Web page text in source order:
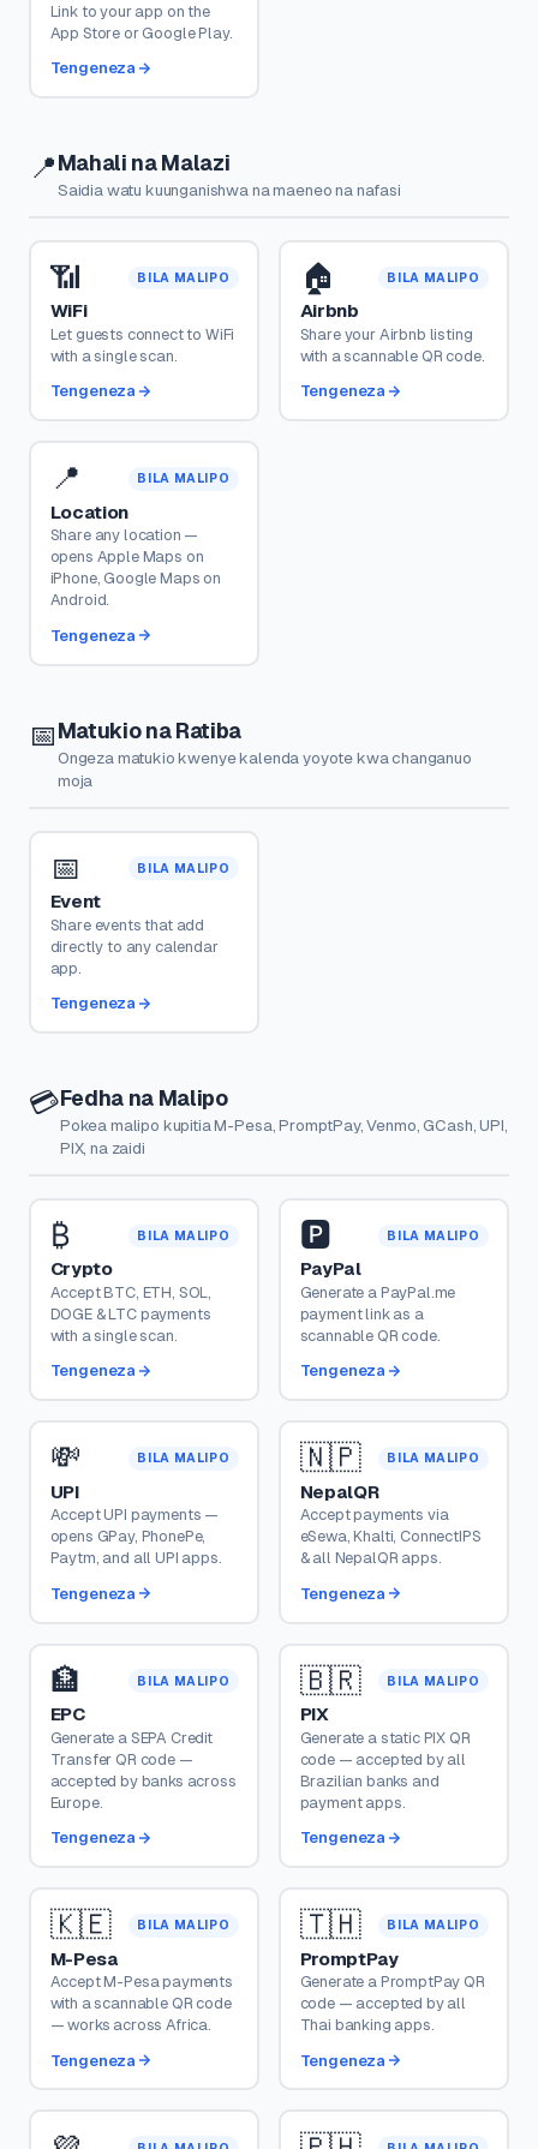
Link to your app on the
App Store or Google Play.
Tengeneza
📍 Mahali na Malazi
Saidia watu kuunganishwa na maeneo na nafasi
📶 BILA MALIPO
WiFi
Let guests connect to WiFi
with a single scan.
Tengeneza
🏠 BILA MALIPO
Airbnb
Share your Airbnb listing
with a scannable QR code.
Tengeneza
📍 BILA MALIPO
Location
Share any location —
opens Apple Maps on
iPhone, Google Maps on
Android.
Tengeneza
📅 Matukio na Ratiba
Ongeza matukio kwenye kalenda yoyote kwa changanuo
moja
📅 BILA MALIPO
Event
Share events that add
directly to any calendar
app.
Tengeneza
💳Fedha na Malipo
Pokea malipo kupitia M-Pesa, PromptPay, Venmo, GCash, UPI,
PIX, na zaidi
₿ BILA MALIPO
Crypto
Accept BTC, ETH, SOL,
DOGE & LTC payments
with a single scan.
Tengeneza
🅿️ BILA MALIPO
PayPal
Generate a PayPal.me
payment link as a
scannable QR code.
Tengeneza
💸 BILA MALIPO
UPI
Accept UPI payments —
opens GPay, PhonePe,
Paytm, and all UPI apps.
Tengeneza
🇳🇵 BILA MALIPO
NepalQR
Accept payments via
eSewa, Khalti, ConnectIPS
& all NepalQR apps.
Tengeneza
🏦 BILA MALIPO
EPC
Generate a SEPA Credit
Transfer QR code —
accepted by banks across
Europe.
Tengeneza
🇧🇷 BILA MALIPO
PIX
Generate a static PIX QR
code — accepted by all
Brazilian banks and
payment apps.
Tengeneza
🇰🇪 BILA MALIPO
M-Pesa
Accept M-Pesa payments
with a scannable QR code
— works across Africa.
Tengeneza
🇹🇭 BILA MALIPO
PromptPay
Generate a PromptPay QR
code — accepted by all
Thai banking apps.
Tengeneza